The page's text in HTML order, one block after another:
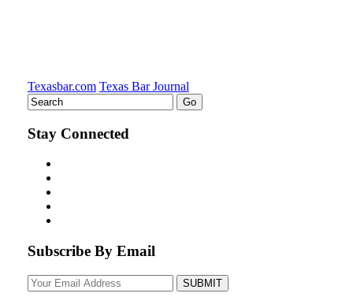
Texasbar.com Texas Bar Journal
Stay Connected
Subscribe By Email
Your